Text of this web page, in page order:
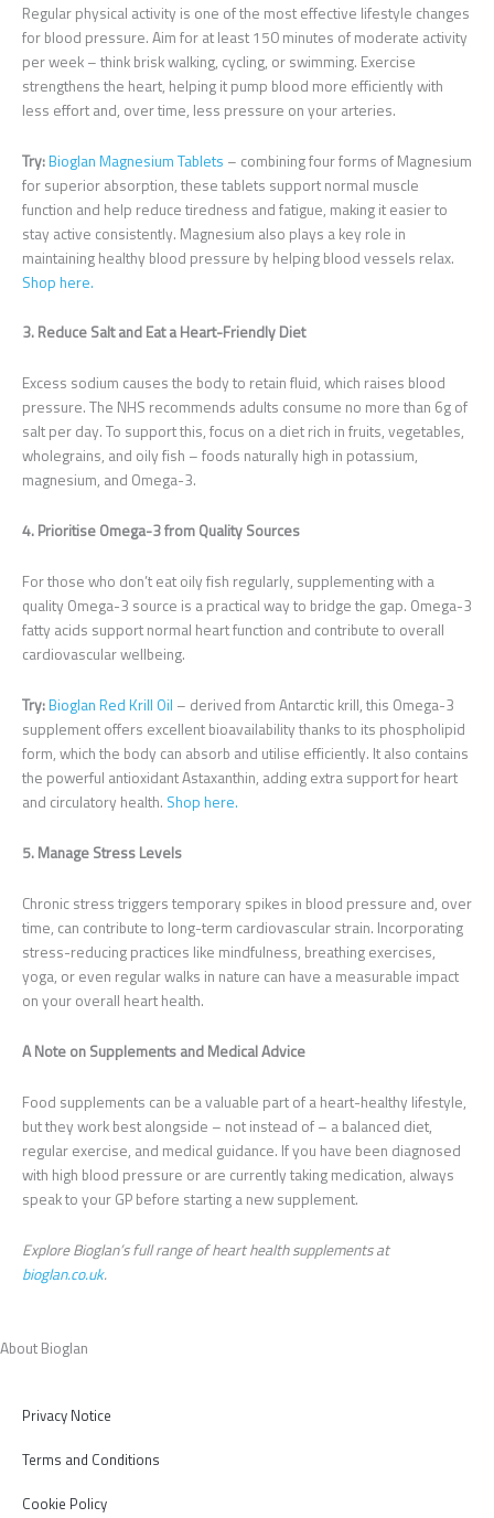
Regular physical activity is one of the most effective lifestyle changes
for blood pressure. Aim for at least 150 minutes of moderate activity
per week – think brisk walking, cycling, or swimming. Exercise
strengthens the heart, helping it pump blood more efficiently with
less effort and, over time, less pressure on your arteries.
Try:Bioglan Magnesium Tablets – combining four forms of Magnesium
for superior absorption, these tablets support normal muscle
function and help reduce tiredness and fatigue, making it easier to
stay active consistently. Magnesium also plays a key role in
maintaining healthy blood pressure by helping blood vessels relax.
Shop here.
3. Reduce Salt and Eat a Heart-Friendly Diet
Excess sodium causes the body to retain fluid, which raises blood
pressure. The NHS recommends adults consume no more than 6g of
salt per day. To support this, focus on a diet rich in fruits, vegetables,
wholegrains, and oily fish – foods naturally high in potassium,
magnesium, and Omega-3.
4. Prioritise Omega-3 from Quality Sources
For those who don’t eat oily fish regularly, supplementing with a
quality Omega-3 source is a practical way to bridge the gap. Omega-3
fatty acids support normal heart function and contribute to overall
cardiovascular wellbeing.
Try:Bioglan Red Krill Oil – derived from Antarctic krill, this Omega-3
supplement offers excellent bioavailability thanks to its phospholipid
form, which the body can absorb and utilise efficiently. It also contains
the powerful antioxidant Astaxanthin, adding extra support for heart
and circulatory health. Shop here.
5. Manage Stress Levels
Chronic stress triggers temporary spikes in blood pressure and, over
time, can contribute to long-term cardiovascular strain. Incorporating
stress-reducing practices like mindfulness, breathing exercises,
yoga, or even regular walks in nature can have a measurable impact
on your overall heart health.
A Note on Supplements and Medical Advice
Food supplements can be a valuable part of a heart-healthy lifestyle,
but they work best alongside – not instead of – a balanced diet,
regular exercise, and medical guidance. If you have been diagnosed
with high blood pressure or are currently taking medication, always
speak to your GP before starting a new supplement.
Explore Bioglan’s full range of heart health supplements at
bioglan.co.uk.
About Bioglan
Privacy Notice
Terms and Conditions
Cookie Policy